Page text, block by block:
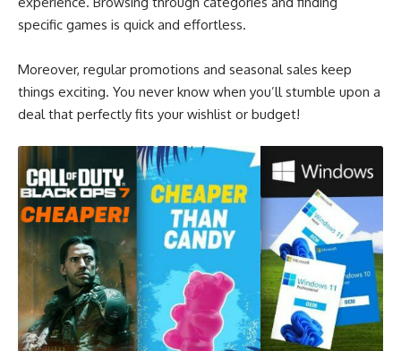
specific games is quick and effortless.
Moreover, regular promotions and seasonal sales keep
things exciting. You never know when you’ll stumble upon a
deal that perfectly fits your wishlist or budget!